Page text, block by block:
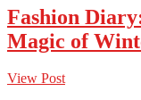
Fashion
Magic of
View Post